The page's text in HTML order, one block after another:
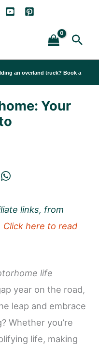
an overland truck? Book a
Your
links, from
Click here to read
life
year on the road,
leap and embrace
Whether you’re
life, making